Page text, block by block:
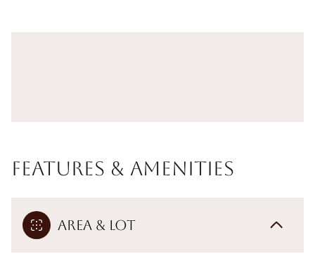
Features & Amenities
Area & Lot